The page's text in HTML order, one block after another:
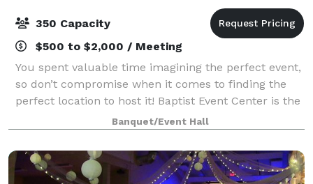
350 Capacity
$500 to $2,000 / Meeting
You spent valuable time imagining the perfect event,
so don’t compromise when it comes to finding the
perfect location to host it! Baptist Event Center is the
elegant, historic event space you’ve always dreamed
of. This is an event venue th
Banquet/Event Hall